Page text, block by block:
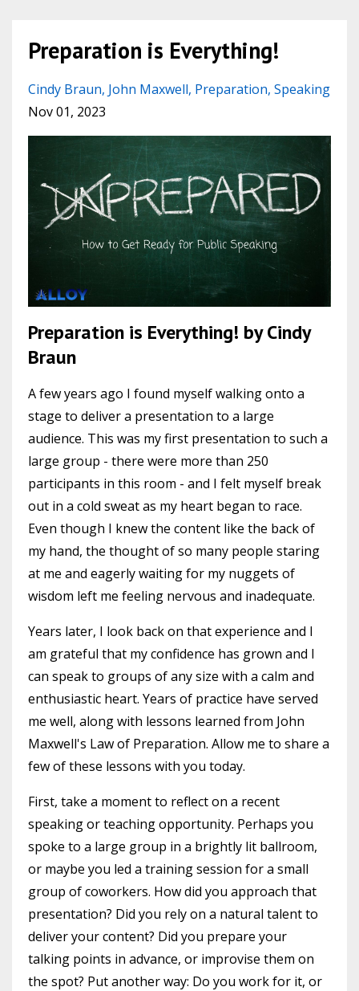
Preparation is Everything!
Cindy Braun John Maxwell Preparation Speaking
Nov 01, 2023
Preparation is Everything! by Cindy
Braun
A few years ago I found myself walking onto a
stage to deliver a presentation to a large
audience. This was my first presentation to such a
large group - there were more than 250
participants in this room - and I felt myself break
out in a cold sweat as my heart began to race.
Even though I knew the content like the back of
my hand, the thought of so many people staring
at me and eagerly waiting for my nuggets of
wisdom left me feeling nervous and inadequate.
Years later, I look back on that experience and I
am grateful that my confidence has grown and I
can speak to groups of any size with a calm and
enthusiastic heart. Years of practice have served
me well, along with lessons learned from John
Maxwell's Law of Preparation. Allow me to share a
few of these lessons with you today.
First, take a moment to reflect on a recent
speaking or teaching opportunity. Perhaps you
spoke to a large group in a brightly lit ballroom,
or maybe you led a training session for a small
group of coworkers. How did you approach that
presentation? Did you rely on a natural talent to
deliver your content? Did you prepare your
talking points in advance, or improvise them on
the spot? Put another way: Do you work for it, or